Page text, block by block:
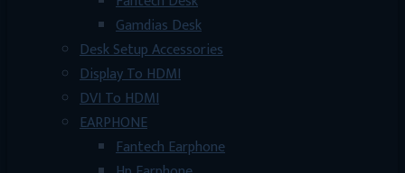
Gamdias Desk
Desk Setup Accessories
Display To HDMI
DVI To HDMI
EARPHONE
Fantech Earphone